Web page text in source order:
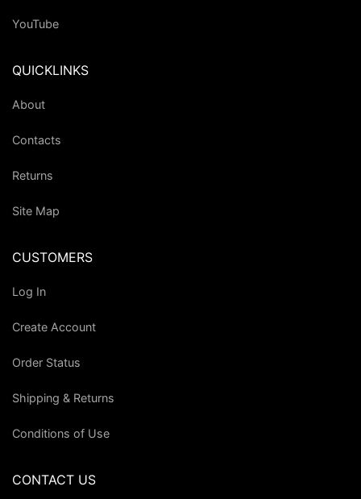
YouTube
QUICKLINKS
About
Contacts
Returns
Site Map
CUSTOMERS
Log In
Create Account
Order Status
Shipping & Returns
Conditions of Use
CONTACT US